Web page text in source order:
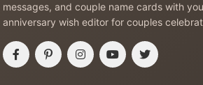
messages, and couple name cards with
anniversary wish editor for couples